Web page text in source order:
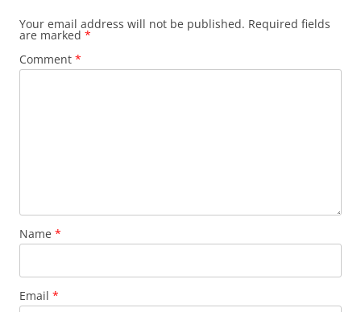
Your email address will not be published. Required fields
are marked *
Comment *
Name *
Email *